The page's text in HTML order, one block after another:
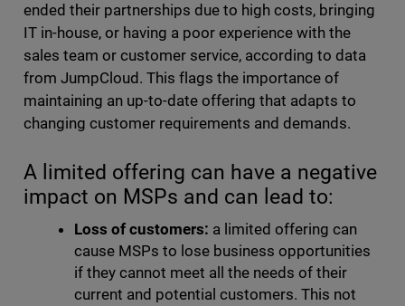
ended their partnerships due to high costs, bringing
IT in-house, or having a poor experience with the
sales team or customer service, according to data
from JumpCloud. This flags the importance of
maintaining an up-to-date offering that adapts to
changing customer requirements and demands.
A limited offering can have a negative
impact on MSPs and can lead to:
Loss of customers: a limited offering can
cause MSPs to lose business opportunities
if they cannot meet all the needs of their
current and potential customers. This not